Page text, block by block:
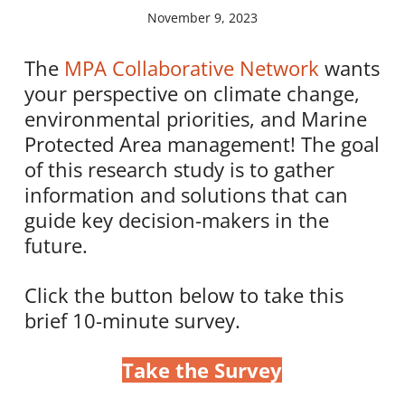
November 9, 2023
The MPA Collaborative Network wants
your perspective on climate change,
environmental priorities, and Marine
Protected Area management! The goal
of this research study is to gather
information and solutions that can
guide key decision-makers in the
future.
Click the button below to take this
brief 10-minute survey.
Take the Survey